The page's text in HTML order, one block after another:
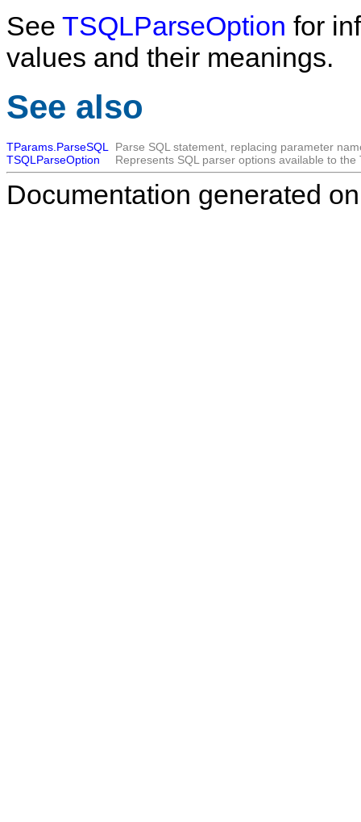
See TSQLParseOption for
values and their meanings.
See also
TParams.ParseSQL
Parse SQL statement, replacing parameter
TSQLParseOption
Represents SQL parser options available to the
Documentation generated